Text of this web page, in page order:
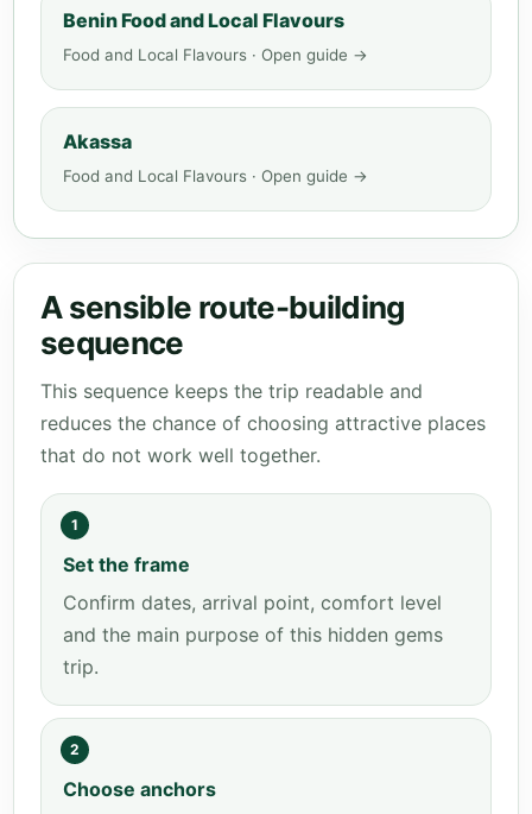
Benin Food and Local Flavours
Food and Local Flavours · Open guide →
Akassa
Food and Local Flavours · Open guide →
A sensible route-building
sequence
This sequence keeps the trip readable and
reduces the chance of choosing attractive places
that do not work well together.
1
Set the frame
Confirm dates, arrival point, comfort level
and the main purpose of this hidden gems
trip.
2
Choose anchors